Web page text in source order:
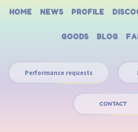
HOME NEWS PROFILE
GOODS BLOG
Performance requests
CONTACT